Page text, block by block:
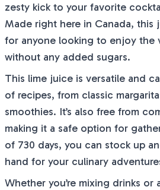
zesty kick to your favorite
Made right here in Canada, this
for anyone looking to enjoy the
without any added sugars.
This lime juice is versatile and
of recipes, from classic
smoothies. It’s also free from
making it a safe option for
of 730 days, you can stock up
hand for your culinary
Whether you’re mixing drinks or